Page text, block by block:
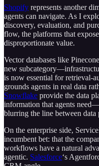
Shopify represents another
agents can navigate. As I
discovery, evaluation, and
flow, the platforms that
disproportionate value.
Vector databases like
new
is now essential for retrieval-
grounds agents in real data
Snowflake provide the data
information that agents
blurring the line between
On the enterprise side,
incumbent bet: that the
workflows have a natural
agentic. Salesforce‘s